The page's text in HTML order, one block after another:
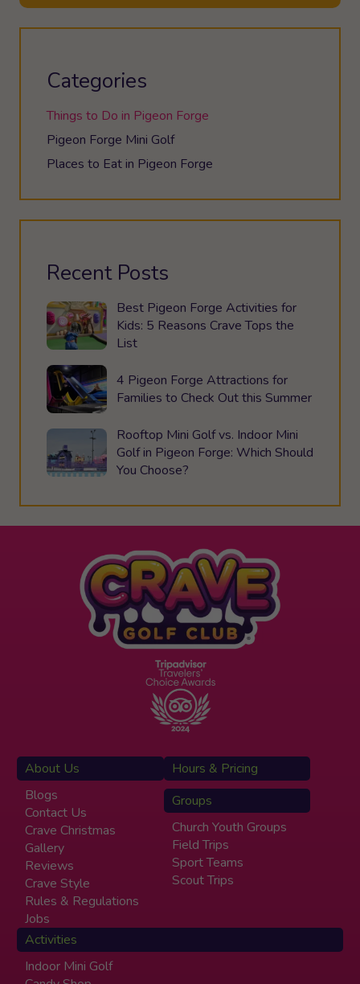
Categories
Things to Do in Pigeon Forge
Pigeon Forge Mini Golf
Places to Eat in Pigeon Forge
Recent Posts
Best Pigeon Forge Activities for
Kids: 5 Reasons Crave Tops the
List
4 Pigeon Forge Attractions for
Families to Check Out this Summer
Rooftop Mini Golf vs. Indoor Mini
Golf in Pigeon Forge: Which Should
You Choose?
About Us
Blogs
Contact Us
Crave Christmas
Gallery
Reviews
Crave Style
Rules & Regulations
Jobs
Hours & Pricing
Groups
Church Youth Groups
Field Trips
Sport Teams
Scout Trips
Activities
Indoor Mini Golf